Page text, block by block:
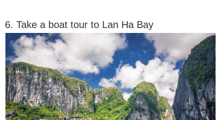
6. Take a boat tour to Lan Ha Bay